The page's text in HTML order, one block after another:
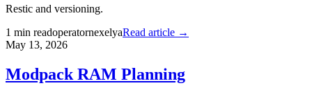
Restic and versioning.
1 min readoperatornexelyaRead article →
May 13, 2026
Modpack RAM Planning